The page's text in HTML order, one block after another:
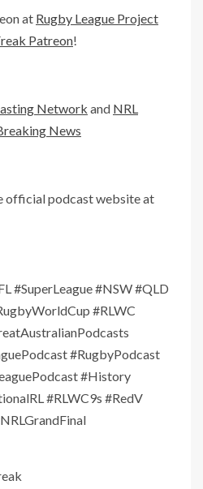
at Rugby League Project
Patreon!
Network and NRL
News
official podcast website at
#SuperLeague #NSW #QLD
#RLWC
#RugbyPodcast
#History
#RLWC9s #RedV